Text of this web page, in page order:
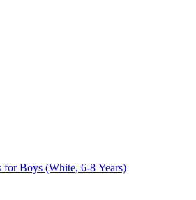
for Boys (White, 6-8 Years)